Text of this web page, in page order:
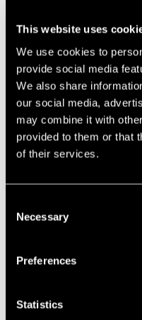
This website uses
We use cookies to
provide social media
We also share
our social media,
may combine it with
provided to them or that
of their services.
Selection
Necessary
Preferences
Statistics
from improved delivery
renewed focus on unlocking
approvals for housing and
SECTOR-SPECIFIC BOOSTS
Budget Fact:£4.3bn support
carbon technologies.
High streets will benefit from
targeted support, while
significant backing. Nuclear
investment in Wales (creating
and commercial property.